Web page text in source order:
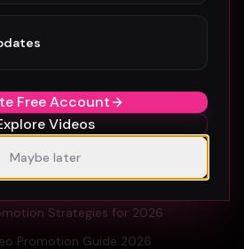
& Promotion Guide 2026
Strategies for 2026
Promotion Guide 2026
Free Account
Videos
Maybe later